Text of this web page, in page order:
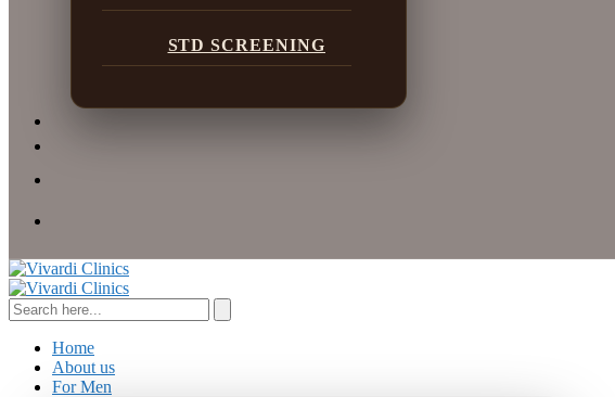
STD SCREENING
Home
About us
For Men